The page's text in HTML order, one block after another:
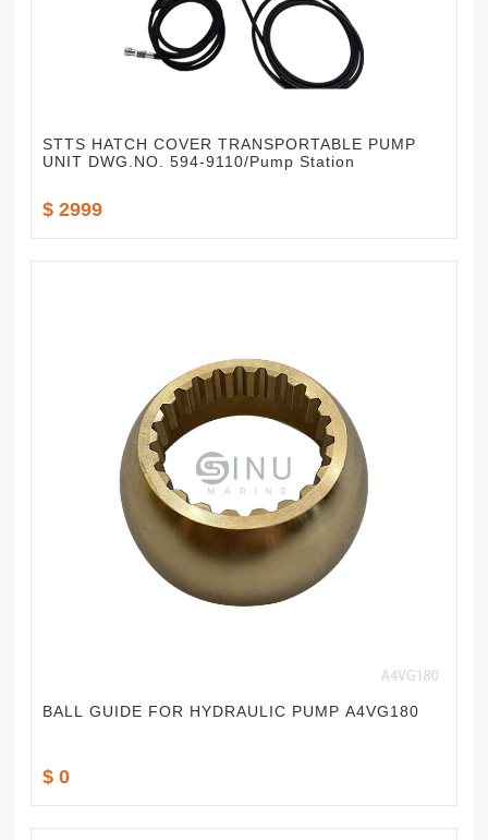
STTS HATCH COVER TRANSPORTABLE PUMP
UNIT DWG.NO. 594-9110/Pump Station
$ 2999
BALL GUIDE FOR HYDRAULIC PUMP A4VG180
$ 0